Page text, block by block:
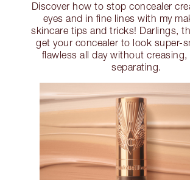
Discover how to stop concealer
eyes and in fine lines with my
skincare tips and tricks! Darlings,
get your concealer to look super-
flawless all day without
separating.